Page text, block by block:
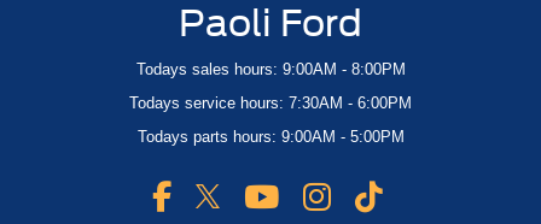
Paoli Ford
Todays sales hours: 9:00AM - 8:00PM
Todays service hours: 7:30AM - 6:00PM
Todays parts hours: 9:00AM - 5:00PM